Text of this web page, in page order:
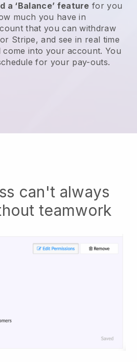
a ‘Balance’ feature for you
much you have in
that you can withdraw
or Stripe, and see in real time
into your account. You
for your pay-outs.
can't always
teamwork